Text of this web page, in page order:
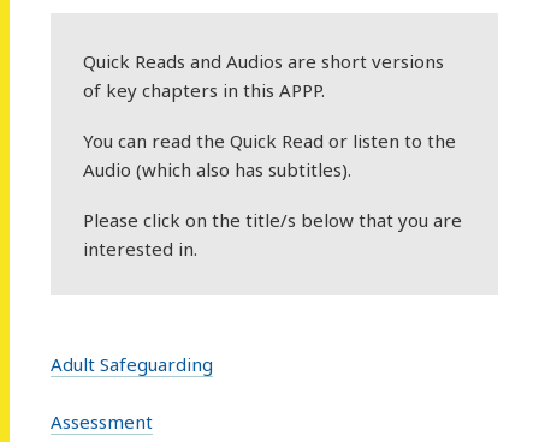
Quick Reads and Audios are short versions
of key chapters in this APPP.
You can read the Quick Read or listen to the
Audio (which also has subtitles).
Please click on the title/s below that you are
interested in.
Adult Safeguarding
Assessment